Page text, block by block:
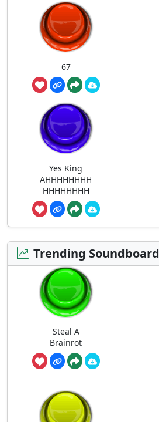
67
Yes King
AHHHHHHHH
HHHHHHHH
Trending Soundboard
Steal A
Brainrot